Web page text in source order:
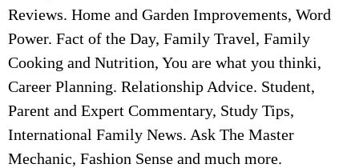
Reviews. Home and Garden Improvements, Word
Power. Fact of the Day, Family Travel, Family
Cooking and Nutrition, You are what you thinki,
Career Planning. Relationship Advice. Student,
Parent and Expert Commentary, Study Tips,
International Family News. Ask The Master
Mechanic, Fashion Sense and much more.